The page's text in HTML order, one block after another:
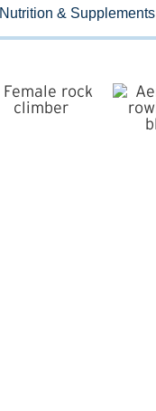
Nutrition & Supplements